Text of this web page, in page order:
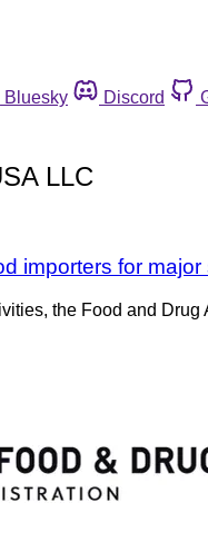
Bluesky Discord
LLC
importers for
the Food and